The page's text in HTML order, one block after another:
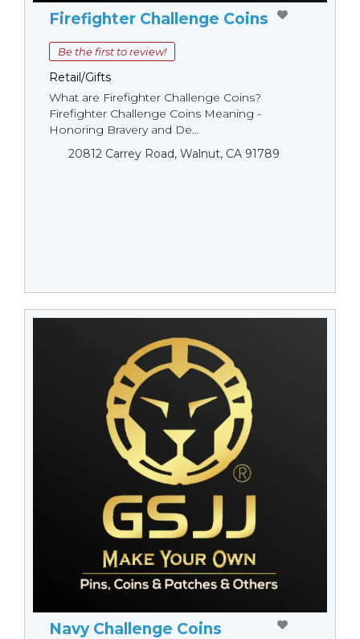
Firefighter Challenge Coins
Be the first to review!
Retail/Gifts
What are Firefighter Challenge Coins?
Firefighter Challenge Coins Meaning -
Honoring Bravery and De...
20812 Carrey Road, Walnut, CA 91789
Navy Challenge Coins